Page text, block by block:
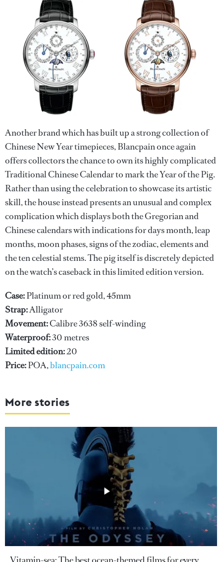
Another brand which has built up a strong collection of
Chinese New Year timepieces, Blancpain once again
offers collectors the chance to own its highly complicated
Traditional Chinese Calendar to mark the Year of the Pig.
Rather than using the celebration to showcase its artistic
skill, the house instead presents an unusual and complex
complication which displays both the Gregorian and
Chinese calendars with indications for days month, leap
months, moon phases, signs of the zodiac, elements and
the ten celestial stems. The pig itself is discretely depicted
on the watch’s caseback in this limited edition version.
Case:Platinum or red gold, 45mm
Strap:Alligator
Movement:Calibre 3638 self-winding
Waterproof:30 metres
Limited edition:20
Price:POA,blancpain.com
More stories